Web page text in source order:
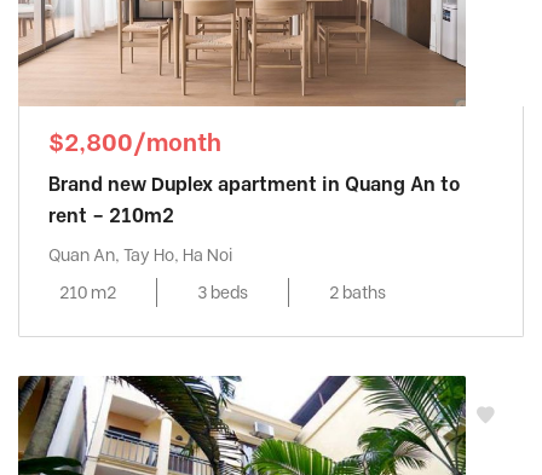
$2,800/month
Brand new Duplex apartment in Quang An to
rent – 210m2
Quan An, Tay Ho, Ha Noi
210 m2
3 beds 2 baths